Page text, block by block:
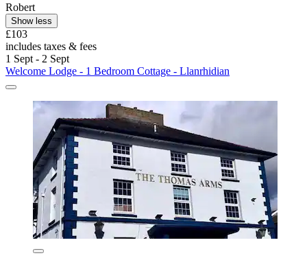
Robert
Show less
£103
includes taxes & fees
1 Sept - 2 Sept
Welcome Lodge - 1 Bedroom Cottage - Llanrhidian